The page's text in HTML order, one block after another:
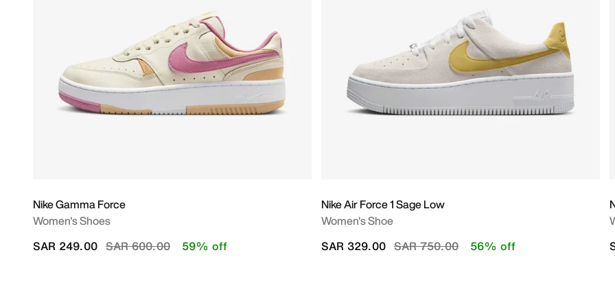
Nike Gamma Force
Women's Shoes
Price reduced from
SAR 600.00to
SAR 249.00 59% off
Nike Air Force 1 Sage Low
Women's Shoe
Price reduced from
SAR 750.00to
SAR 329.00 56% off